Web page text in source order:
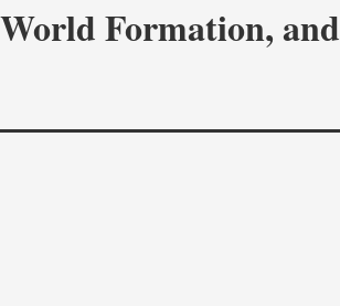
Formation,